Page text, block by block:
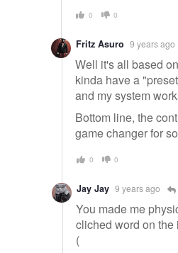
0 0
Fritz Asuro 9 years ago
Well it's all based
kinda have a
and my system
Bottom line, the
game changer for
0 0
Jay Jay 9 years ago
You made me
cliched word on the
(